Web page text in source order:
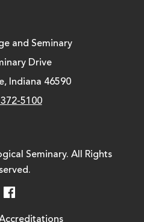
and Seminary
Drive
Indiana 46590
5100
Seminary. All Rights